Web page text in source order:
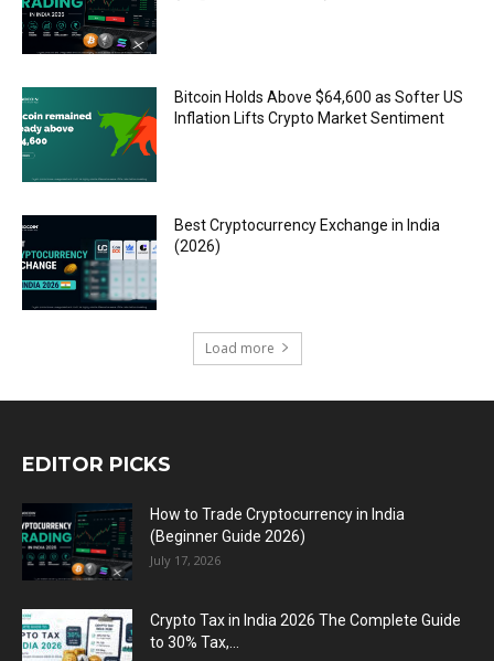
Bitcoin Holds Above $64,600 as Softer US
Inflation Lifts Crypto Market Sentiment
Best Cryptocurrency Exchange in India
(2026)
Load more
EDITOR PICKS
How to Trade Cryptocurrency in India
(Beginner Guide 2026)
July 17, 2026
Crypto Tax in India 2026 The Complete Guide
to 30% Tax,...